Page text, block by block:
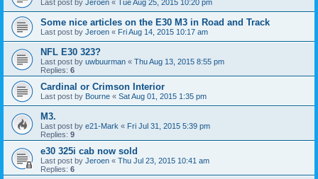
Last post by Jeroen « Tue Aug 25, 2015 10:20 pm
Some nice articles on the E30 M3 in Road and Track
Last post by Jeroen « Fri Aug 14, 2015 10:17 am
NFL E30 323?
Last post by uwbuurman « Thu Aug 13, 2015 8:55 pm
Replies: 6
Cardinal or Crimson Interior
Last post by Bourne « Sat Aug 01, 2015 1:35 pm
M3.
Last post by e21-Mark « Fri Jul 31, 2015 5:39 pm
Replies: 9
e30 325i cab now sold
Last post by Jeroen « Thu Jul 23, 2015 10:41 am
Replies: 6